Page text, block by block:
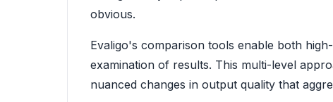
obvious.
Evaligo's comparison tools enable both
examination of results. This multi-level
nuanced changes in output quality that